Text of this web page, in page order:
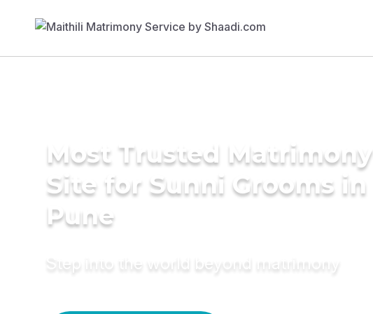
Most Trusted Matrimony
Site for Sunni Grooms in
Pune
Step into the world beyond matrimony